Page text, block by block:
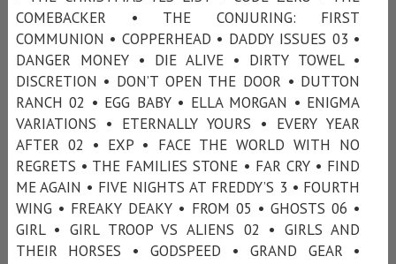
COMEBACKER • THE CONJURING: FIRST
COMMUNION • COPPERHEAD • DADDY ISSUES 03 •
DANGER MONEY • DIE ALIVE • DIRTY TOWEL •
DISCRETION • DON’T OPEN THE DOOR • DUTTON
RANCH 02 • EGG BABY • ELLA MORGAN • ENIGMA
VARIATIONS • ETERNALLY YOURS • EVERY YEAR
AFTER 02 • EXP • FACE THE WORLD WITH NO
REGRETS • THE FAMILIES STONE • FAR CRY • FIND
ME AGAIN • FIVE NIGHTS AT FREDDY’S 3 • FOURTH
WING • FREAKY DEAKY • FROM 05 • GHOSTS 06 •
GIRL • GIRL TROOP VS ALIENS 02 • GIRLS AND
THEIR HORSES • GODSPEED • GRAND GEAR •